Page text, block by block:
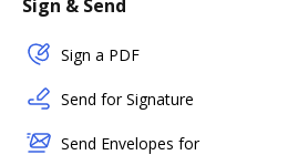
Sign & Send
Sign a PDF
Send for Signature
Send Envelopes for